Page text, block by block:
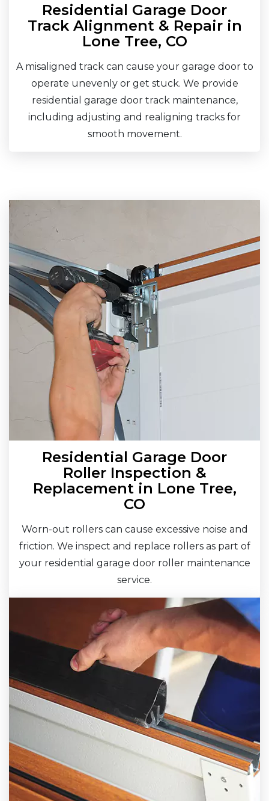
Residential Garage Door
Track Alignment & Repair in
Lone Tree, CO
A misaligned track can cause your garage door to
operate unevenly or get stuck. We provide
residential garage door track maintenance,
including adjusting and realigning tracks for
smooth movement.
Residential Garage Door
Roller Inspection &
Replacement in Lone Tree,
CO
Worn-out rollers can cause excessive noise and
friction. We inspect and replace rollers as part of
your residential garage door roller maintenance
service.